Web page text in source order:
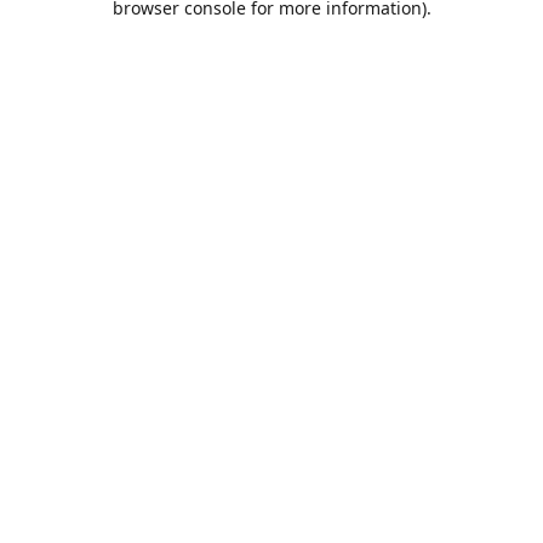
browser console for more information).